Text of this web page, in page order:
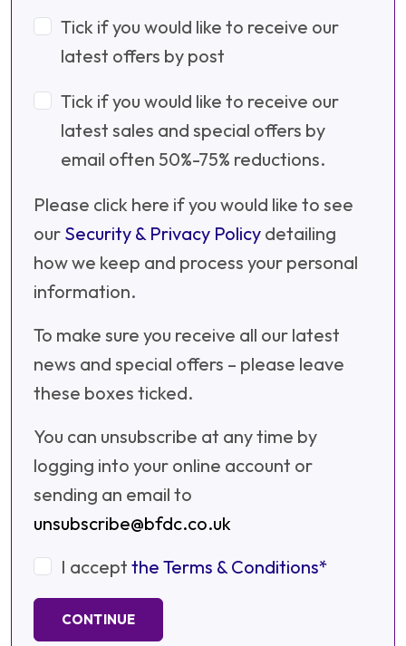
Tick if you would like to receive our
latest offers by post
Tick if you would like to receive our
latest sales and special offers by
email often 50%-75% reductions.
Please click here if you would like to see
our Security & Privacy Policy detailing
how we keep and process your personal
information.
To make sure you receive all our latest
news and special offers – please leave
these boxes ticked.
You can unsubscribe at any time by
logging into your online account or
sending an email to
unsubscribe@bfdc.co.uk
I accept the Terms & Conditions*
CONTINUE